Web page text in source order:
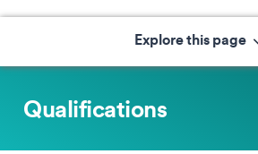
Explore this page
Qualifications